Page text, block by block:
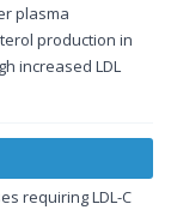
plasma
production in
increased LDL
requiring LDL-C